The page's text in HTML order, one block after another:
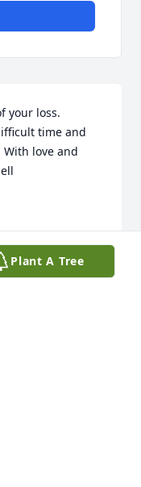
your loss.
time and
love and
Plant A Tree